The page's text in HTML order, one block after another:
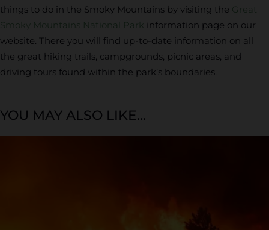
things to do in the Smoky Mountains by visiting the Great
Smoky Mountains National Park information page on our
website. There you will find up-to-date information on all
the great hiking trails, campgrounds, picnic areas, and
driving tours found within the park’s boundaries.
YOU MAY ALSO LIKE...